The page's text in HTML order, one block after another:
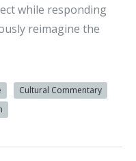
while responding
reimagine the
Cultural Commentary